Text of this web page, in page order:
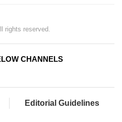
rights reserved.
CHANNELS
Editorial Guidelines